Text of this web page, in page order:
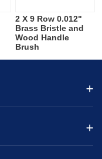
2 X 9 Row 0.012"
Brass Bristle and
Wood Handle
Brush